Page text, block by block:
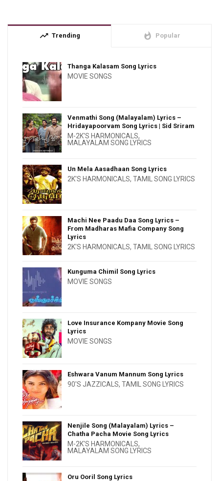
trending_up Trending whatshot Popular
Thanga Kalasam Song Lyrics
MOVIE SONGS
Venmathi Song (Malayalam) Lyrics –
Hridayapoorvam Song Lyrics | Sid Sriram
M-2K'S HARMONICALS,
MALAYALAM SONG LYRICS
Un Mela Aasadhaan Song Lyrics
2K'S HARMONICALS, TAMIL SONG LYRICS
Machi Nee Paadu Daa Song Lyrics –
From Madharas Mafia Company Song
Lyrics
2K'S HARMONICALS, TAMIL SONG LYRICS
Kunguma Chimil Song Lyrics
MOVIE SONGS
Love Insurance Kompany Movie Song
Lyrics
MOVIE SONGS
Eshwara Vanum Mannum Song Lyrics
90'S JAZZICALS, TAMIL SONG LYRICS
Nenjile Song (Malayalam) Lyrics –
Chatha Pacha Movie Song Lyrics
M-2K'S HARMONICALS,
MALAYALAM SONG LYRICS
Oru Ooril Song Lyrics